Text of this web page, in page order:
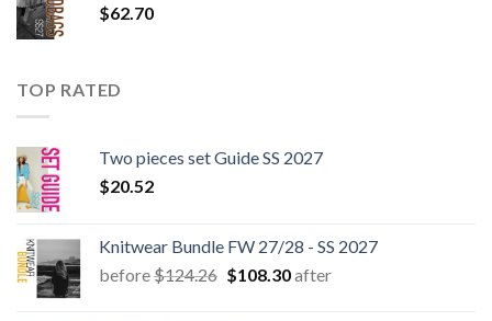
$62.70
TOP RATED
Two pieces set Guide SS 2027
$20.52
Knitwear Bundle FW 27/28 - SS 2027
before$124.26 Original
$108.30Current
after